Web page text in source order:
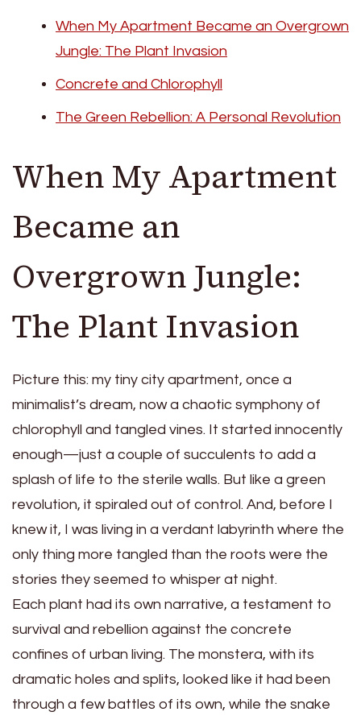
When My Apartment Became an Overgrown
Jungle: The Plant Invasion
Concrete and Chlorophyll
The Green Rebellion: A Personal Revolution
When My Apartment
Became an
Overgrown Jungle:
The Plant Invasion
Picture this: my tiny city apartment, once a
minimalist’s dream, now a chaotic symphony of
chlorophyll and tangled vines. It started innocently
enough—just a couple of succulents to add a
splash of life to the sterile walls. But like a green
revolution, it spiraled out of control. And, before I
knew it, I was living in a verdant labyrinth where the
only thing more tangled than the roots were the
stories they seemed to whisper at night.
Each plant had its own narrative, a testament to
survival and rebellion against the concrete
confines of urban living. The monstera, with its
dramatic holes and splits, looked like it had been
through a few battles of its own, while the snake